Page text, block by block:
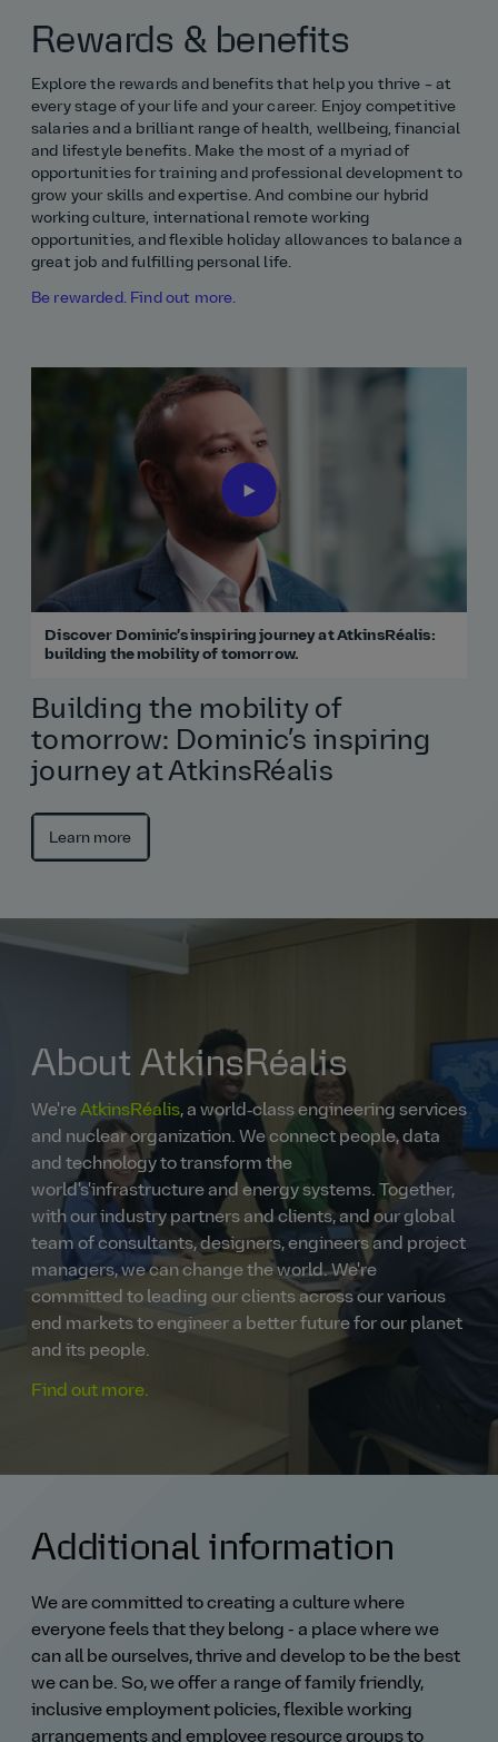
Rewards & benefits
Explore the rewards and benefits that help you thrive – at
every stage of your life and your career. Enjoy competitive
salaries and a brilliant range of health, wellbeing, financial
and lifestyle benefits. Make the most of a myriad of
opportunities for training and professional development to
grow your skills and expertise. And combine our hybrid
working culture, international remote working
opportunities, and flexible holiday allowances to balance a
great job and fulfilling personal life.
Be rewarded. Find out more.
Discover Dominic’s inspiring journey at AtkinsRéalis:
building the mobility of tomorrow.
Building the mobility of
tomorrow: Dominic’s inspiring
journey at AtkinsRéalis
Learn more
About AtkinsRéalis
We'reAtkinsRéalis, a world‑class engineering services
and nuclear organization. We connect people, data
and technology to transform the
world's'infrastructure and energy systems. Together,
with our industry partners and clients, and our global
team of consultants, designers, engineers and project
managers, we can change the world. We're
committed to leading our clients across our various
end markets to engineer a better future for our planet
and its people.
Find out more.
Additional information
We are committed to creating a culture where
everyone feels that they belong - a place where we
can all be ourselves, thrive and develop to be the best
we can be. So, we offer a range of family friendly,
inclusive employment policies, flexible working
arrangements and employee resource groups to